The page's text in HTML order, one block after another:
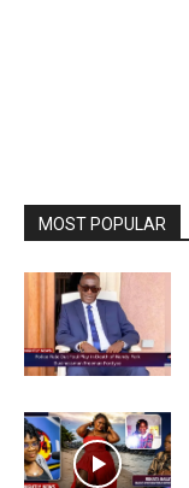
MOST POPULAR